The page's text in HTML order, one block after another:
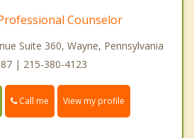
Counselor
Suite 360, Wayne, Pennsylvania
| 215-380-4123
Call me View my profile